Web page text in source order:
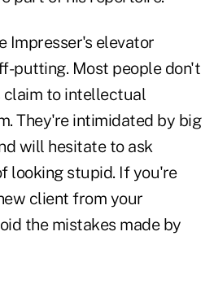
Impresser's elevator
putting. Most people don't
claim to intellectual
They're intimidated by big
will hesitate to ask
looking stupid. If you're
client from your
the mistakes made by